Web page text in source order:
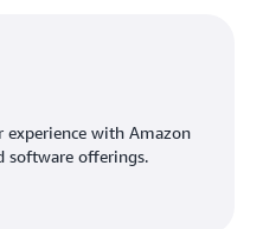
experience with Amazon
software offerings.